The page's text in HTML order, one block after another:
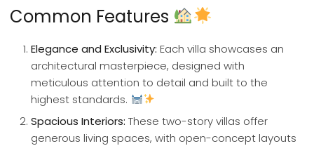
Common Features
Elegance and Exclusivity: Each villa showcases an
architectural masterpiece, designed with
meticulous attention to detail and built to the
highest standards.
Spacious Interiors: These two-story villas offer
generous living spaces, with open-concept layouts